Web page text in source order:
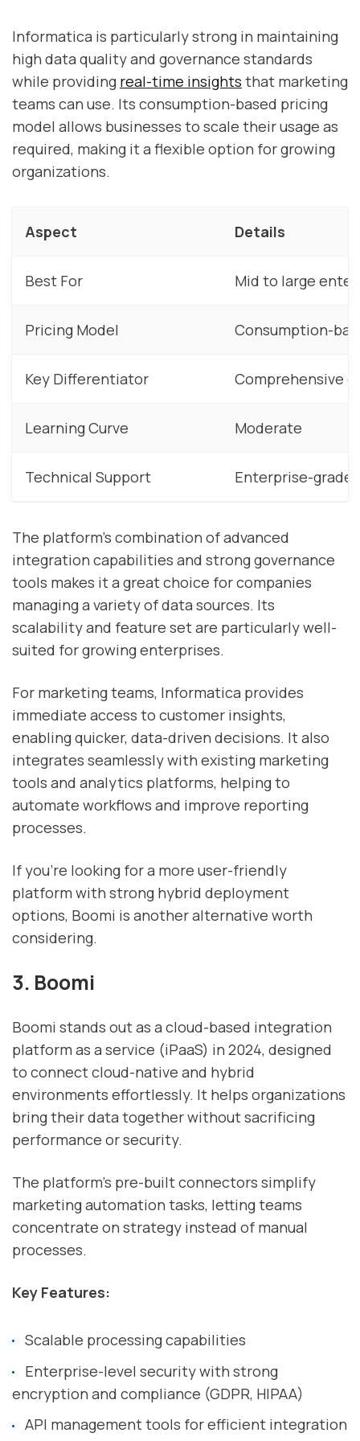
Informatica is particularly strong in maintaining
high data quality and governance standards
while providing real-time insights that marketing
teams can use. Its consumption-based pricing
model allows businesses to scale their usage as
required, making it a flexible option for growing
organizations.
Aspect Details
Best For Mid to large
Pricing Model Consumption-
Key Differentiator Comprehensive
Learning Curve Moderate
Technical Support Enterprise-grade
The platform’s combination of advanced
integration capabilities and strong governance
tools makes it a great choice for companies
managing a variety of data sources. Its
scalability and feature set are particularly well-
suited for growing enterprises.
For marketing teams, Informatica provides
immediate access to customer insights,
enabling quicker, data-driven decisions. It also
integrates seamlessly with existing marketing
tools and analytics platforms, helping to
automate workflows and improve reporting
processes.
If you're looking for a more user-friendly
platform with strong hybrid deployment
options, Boomi is another alternative worth
considering.
3. Boomi
Boomi stands out as a cloud-based integration
platform as a service (iPaaS) in 2024, designed
to connect cloud-native and hybrid
environments effortlessly. It helps organizations
bring their data together without sacrificing
performance or security.
The platform's pre-built connectors simplify
marketing automation tasks, letting teams
concentrate on strategy instead of manual
processes.
Key Features:
Scalable processing capabilities
Enterprise-level security with strong
encryption and compliance (GDPR, HIPAA)
API management tools for efficient integration